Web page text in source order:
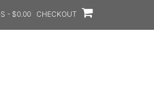
- $0.00 CHECKOUT